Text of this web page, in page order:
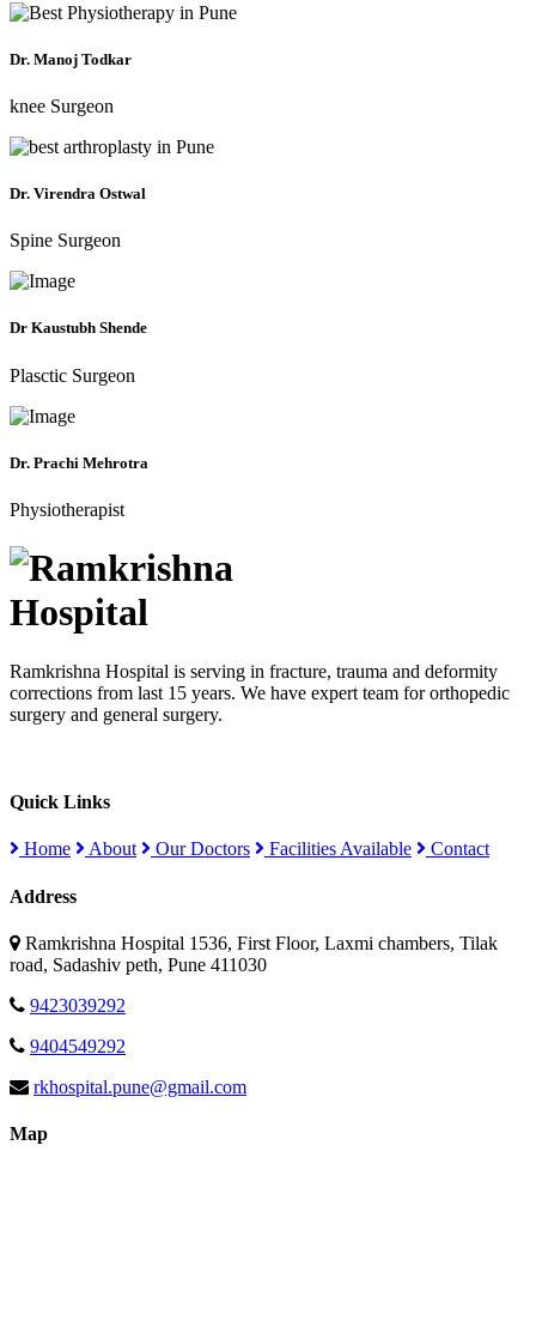
Dr. Manoj Todkar
knee Surgeon
Dr. Virendra Ostwal
Spine Surgeon
Dr Kaustubh Shende
Plasctic Surgeon
Dr. Prachi Mehrotra
Physiotherapist
Ramkrishna Hospital is serving in fracture, trauma and deformity
corrections from last 15 years. We have expert team for orthopedic
surgery and general surgery.
Quick Links
Home About Our Doctors Facilities Available Contact
Address
Ramkrishna Hospital 1536, First Floor, Laxmi chambers, Tilak
road, Sadashiv peth, Pune 411030
9423039292
9404549292
rkhospital.pune@gmail.com
Map